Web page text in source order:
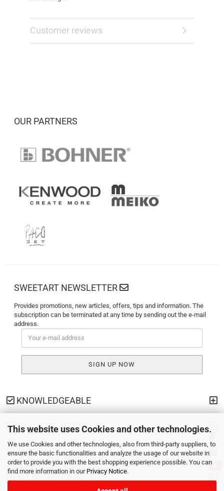
This website uses Cookies and other technologies.
We use Cookies and other technologies, also from third-party suppliers, to
ensure the basic functionalities and analyze the usage of our website in
order to provide you with the best shopping experience possible. You can
find more information in our Privacy Notice.
Customer reviews
OUR PARTNERS
SWEETART NEWSLETTER
Provides promotions, new articles, offers, tips and information. The
subscription can be terminated at any time by sending out the e-mail
address.
KNOWLEDGEABLE
PAYMENT METHODS
SHIPPING
YOUR PERSONAL SITE